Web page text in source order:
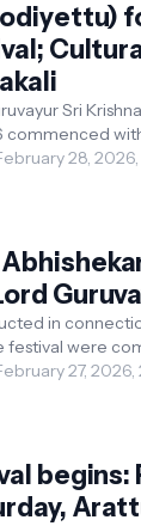
Sri
commenced
o...
28, 2026,
in
festival were
after the...27, 2026,
begins: